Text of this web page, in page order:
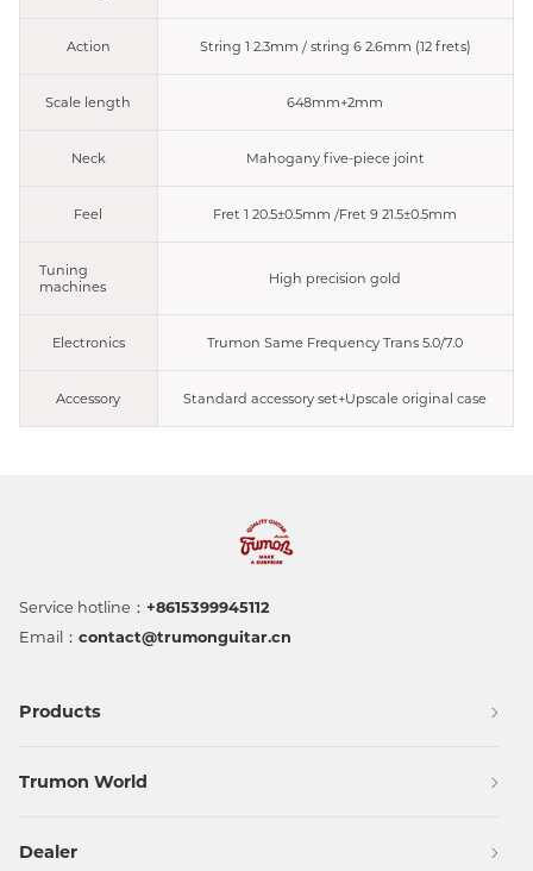
Action String 1 2.3mm / string 6 2.6mm (12 frets)
Scale length 648mm+2mm
Neck Mahogany five-piece joint
Feel Fret 1 20.5±0.5mm /Fret 9 21.5±0.5mm
Tuning
machines
High precision gold
Electronics Trumon Same Frequency Trans 5.0/7.0
Accessory Standard accessory set+Upscale original case
Service hotline： +8615399945112
Email： contact@trumonguitar.cn
Products
Trumon World
Dealer